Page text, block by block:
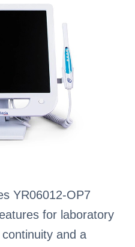
YR06012-OP7
for laboratory
and a